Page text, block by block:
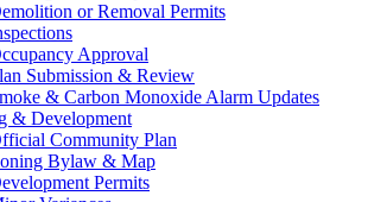
or Removal Permits
Approval
Submission & Review
& Carbon Monoxide Alarm Updates
& Development
Community Plan
Bylaw & Map
Permits